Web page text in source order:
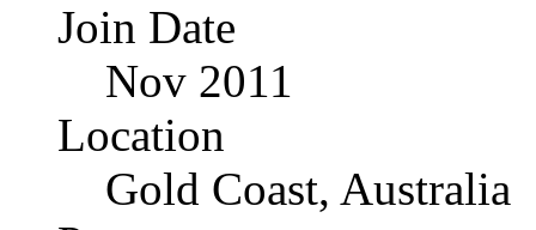
Join Date
Nov 2011
Location
Gold Coast, Australia